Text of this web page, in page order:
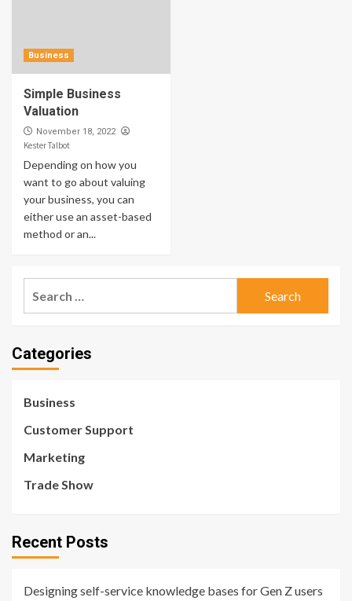
Business
Simple Business
Valuation
November 18, 2022
Kester Talbot
Depending on how you
want to go about valuing
your business, you can
either use an asset-based
method or an...
Categories
Business
Customer Support
Marketing
Trade Show
Recent Posts
Designing self-service knowledge bases for Gen Z users